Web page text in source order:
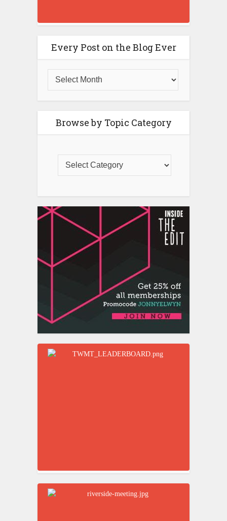
Every Post on the Blog Ever
Browse by Topic Category